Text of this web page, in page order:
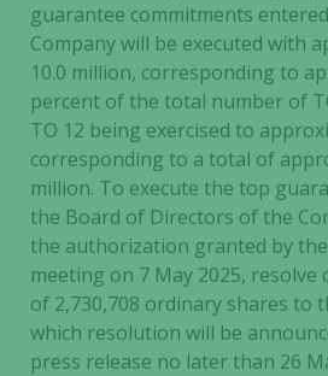
guarantee commitments
Company will be executed with
10.0 million, corresponding to
percent of the total number of
TO 12 being exercised to
corresponding to a total of
million. To execute the top
the Board of Directors of the
the authorization granted by
meeting on 7 May 2025, resolve
of 2,730,708 ordinary shares to
which resolution will be
press release no later than 26